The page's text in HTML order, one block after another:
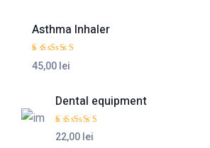
Asthma Inhaler
Rated5.00
45,00 lei
Dental equipment
Rated 4.50
22,00 lei